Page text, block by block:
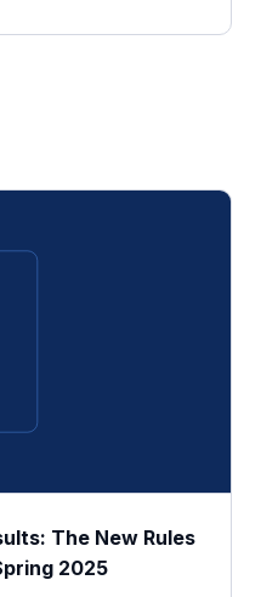
The New Rules
2025